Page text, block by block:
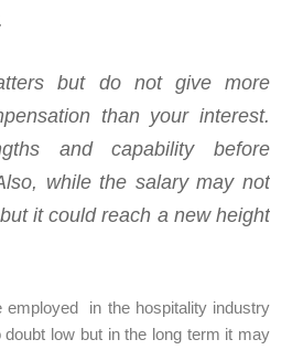
but do not give more
than your interest.
and capability before
while the salary may not
it could reach a new height
employed in the hospitality industry
low but in the long term it may